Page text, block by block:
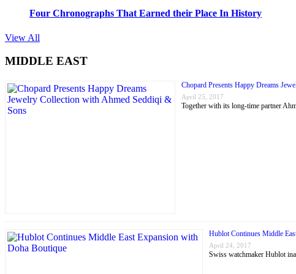
Four Chronographs That Earned their Place In History
View All
MIDDLE EAST
Chopard Presents Happy Dreams
April 25, 2017
Together with its long-time partner
Hublot Continues Middle
April 24, 2017
Swiss watchmaker Hublot